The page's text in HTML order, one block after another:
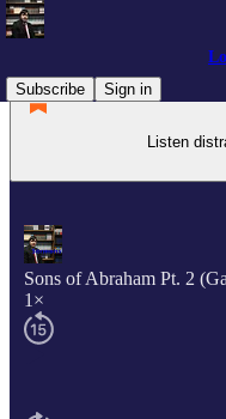
Subscribe
Sign in
Listen
Sons of Abraham Pt. 2
1×